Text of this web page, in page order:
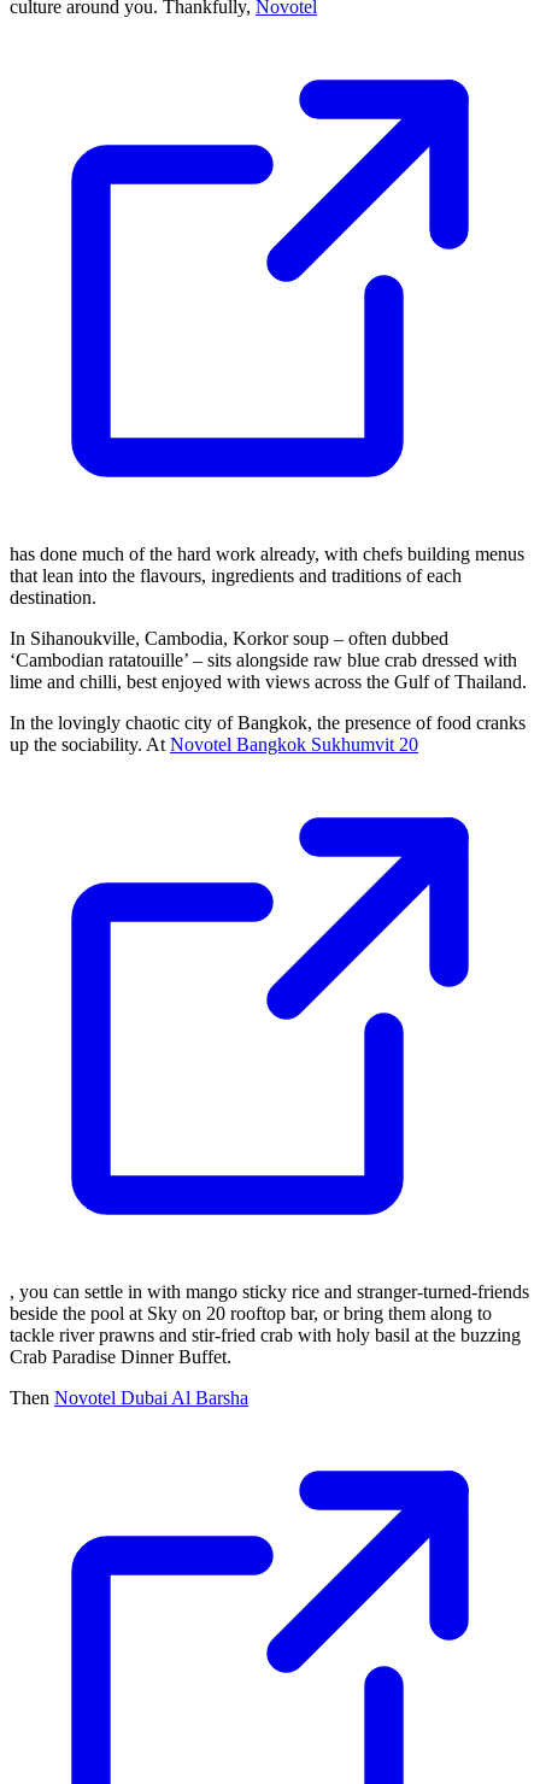
culture around you. Thankfully, Novotel
has done much of the hard work already, with chefs building menus
that lean into the flavours, ingredients and traditions of each
destination.
In Sihanoukville, Cambodia, Korkor soup – often dubbed
‘Cambodian ratatouille’ – sits alongside raw blue crab dressed with
lime and chilli, best enjoyed with views across the Gulf of Thailand.
In the lovingly chaotic city of Bangkok, the presence of food cranks
up the sociability. At Novotel Bangkok Sukhumvit 20
, you can settle in with mango sticky rice and stranger-turned-friends
beside the pool at Sky on 20 rooftop bar, or bring them along to
tackle river prawns and stir-fried crab with holy basil at the buzzing
Crab Paradise Dinner Buffet.
Then Novotel Dubai Al Barsha